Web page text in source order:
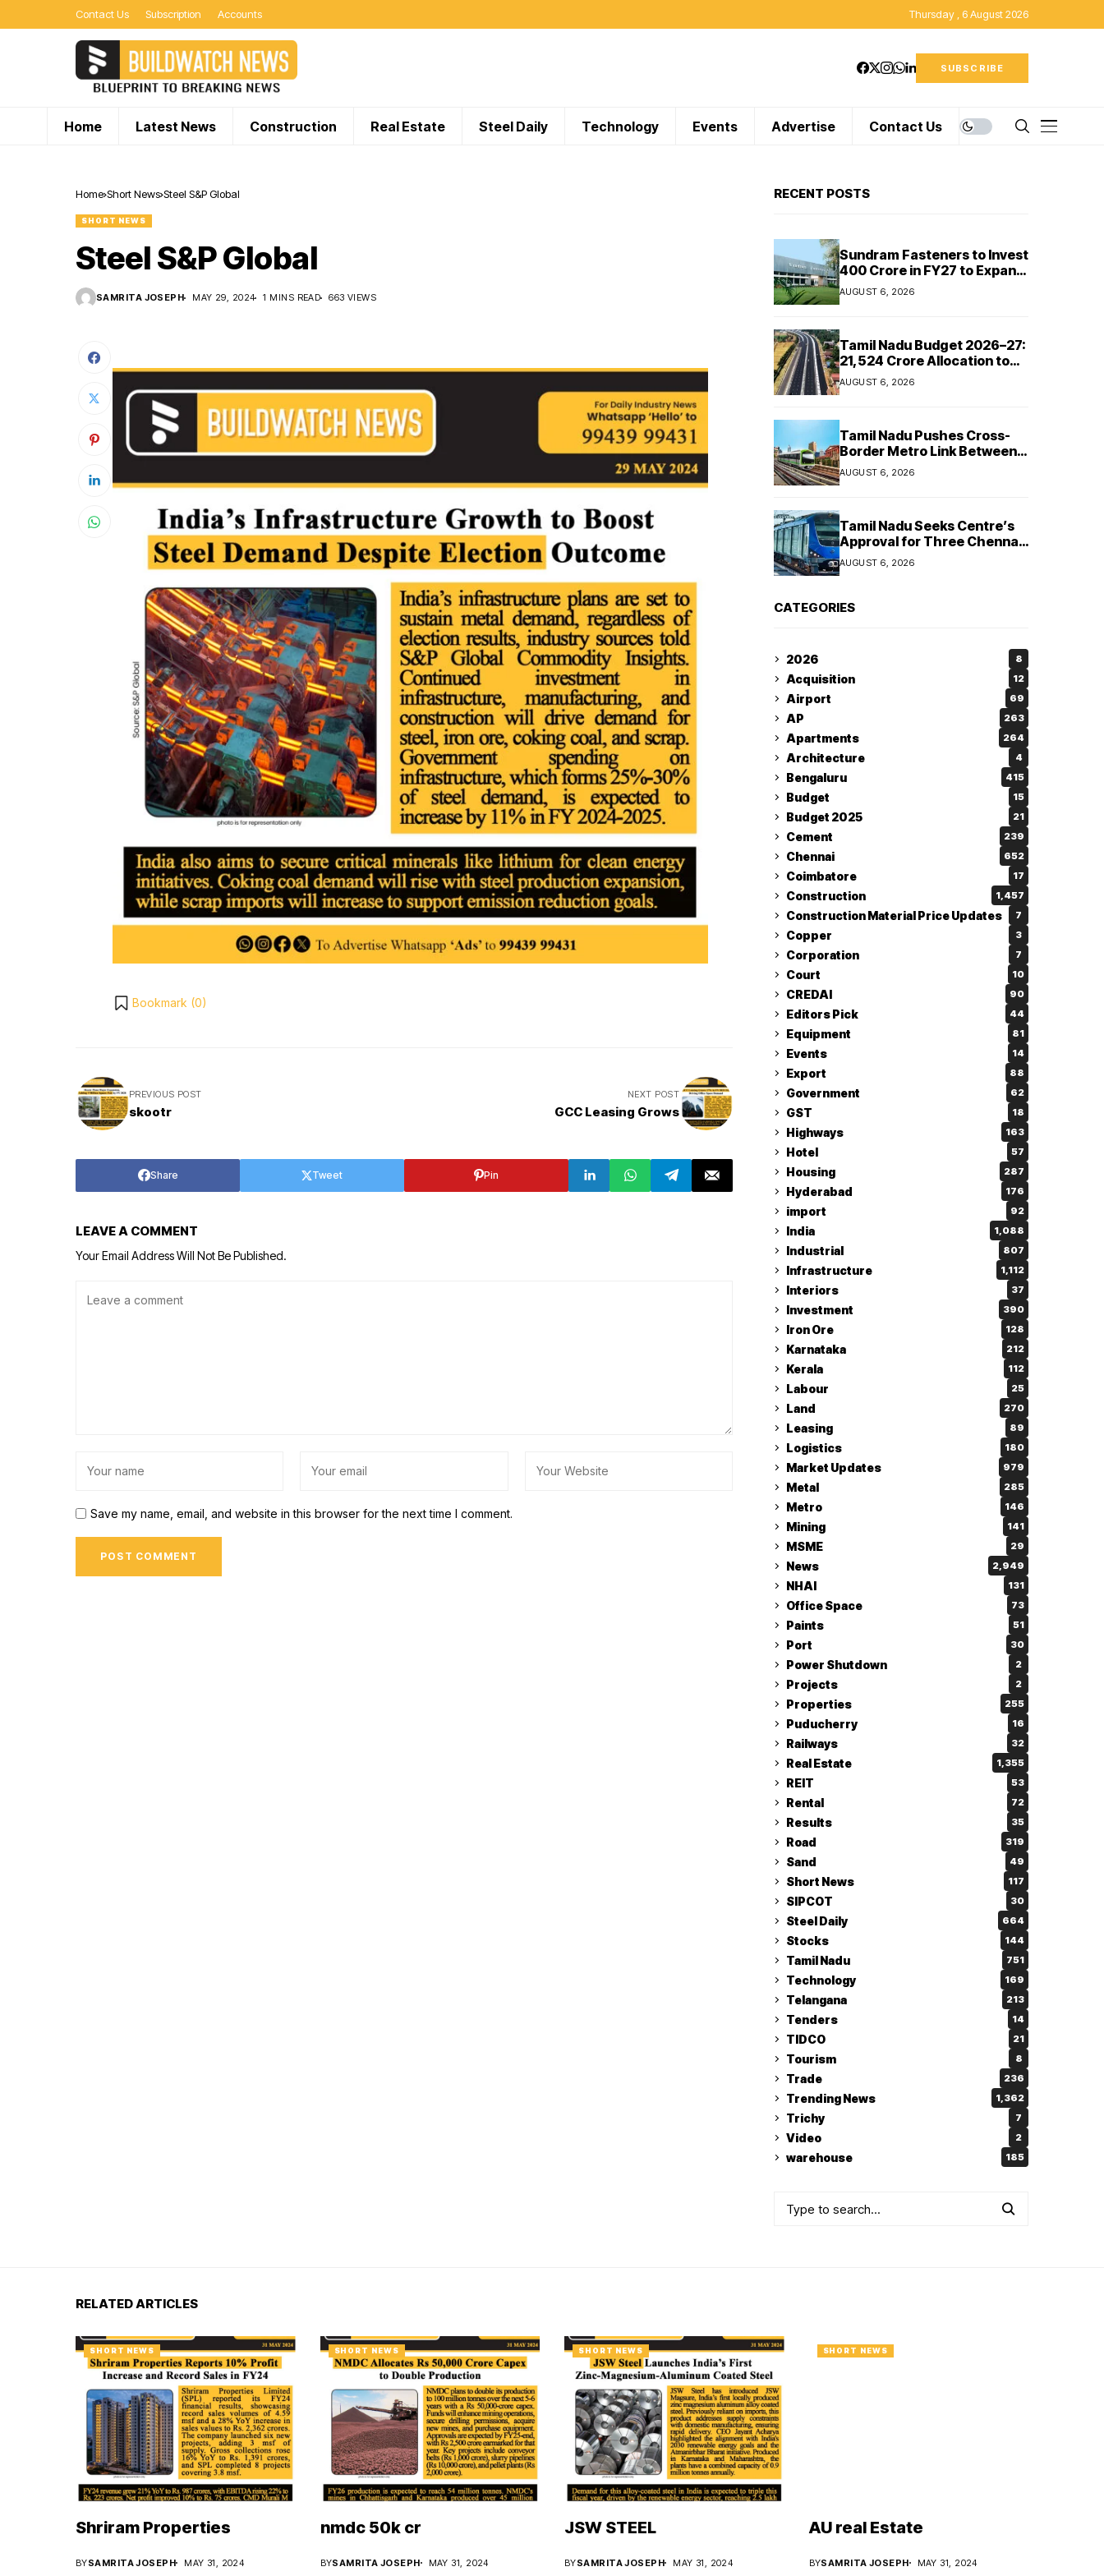
Contact Us Subscription Accounts Thursday , 6 August 2026
SUBSCRIBE
Home Latest News Construction Real Estate Steel Daily Technology Events Advertise Contact Us
Home Short News Steel S&P Global
SHORT NEWS
Steel S&P Global
SAMRITA JOSEPH MAY 29, 2024 1 MINS READ 663 VIEWS
Bookmark (0)
PREVIOUS POST
skootr
NEXT POST
GCC Leasing Grows
Share Tweet Pin
LEAVE A COMMENT
Your Email Address Will Not Be Published.
Save my name, email, and website in this browser for the next time I comment.
RECENT POSTS
Sundram Fasteners to Invest
₹400 Crore in FY27 to Expand
Manufacturing Capacity
Across Automotive and
AUGUST 6, 2026
Tamil Nadu Budget 2026–27:
₹21,524 Crore Allocation to
Strengthen Highways and
Launch Safe Roads Mission
AUGUST 6, 2026
Tamil Nadu Pushes Cross-
Border Metro Link Between
Hosur and Karnataka’s
Bommasandra
AUGUST 6, 2026
Tamil Nadu Seeks Centre’s
Approval for Three Chennai
Metro Extensions in Budget
2026–27
AUGUST 6, 2026
CATEGORIES
2026 8
Acquisition 12
Airport 69
AP 263
Apartments 264
Architecture 4
Bengaluru 415
Budget 15
Budget 2025 21
Cement 239
Chennai 652
Coimbatore 17
Construction 1,457
Construction Material Price Updates 7
Copper 3
Corporation 7
Court 10
CREDAI 90
Editors Pick 44
Equipment 81
Events 14
Export 88
Government 62
GST 18
Highways 163
Hotel 57
Housing 287
Hyderabad 176
import 92
India 1,088
Industrial 807
Infrastructure 1,112
Interiors 37
Investment 390
Iron Ore 128
Karnataka 212
Kerala 112
Labour 25
Land 270
Leasing 89
Logistics 180
Market Updates 979
Metal 285
Metro 146
Mining 141
MSME 29
News 2,949
NHAI 131
Office Space 73
Paints 51
Port 30
Power Shutdown 2
Projects 2
Properties 255
Puducherry 16
Railways 32
Real Estate 1,355
REIT 53
Rental 72
Results 35
Road 319
Sand 49
Short News 117
SIPCOT 30
Steel Daily 664
Stocks 144
Tamil Nadu 751
Technology 169
Telangana 213
Tenders 14
TIDCO 21
Tourism 8
Trade 236
Trending News 1,362
Trichy 7
Video 2
warehouse 185
RELATED ARTICLES
SHORT NEWS
Shriram Properties
BYSAMRITA JOSEPH MAY 31, 2024
SHORT NEWS
nmdc 50k cr
BYSAMRITA JOSEPH MAY 31, 2024
SHORT NEWS
JSW STEEL
BYSAMRITA JOSEPH MAY 31, 2024
SHORT NEWS
AU real Estate
BYSAMRITA JOSEPH MAY 31, 2024